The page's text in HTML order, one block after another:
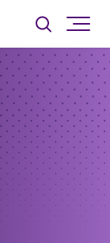
Toggle
searchsite